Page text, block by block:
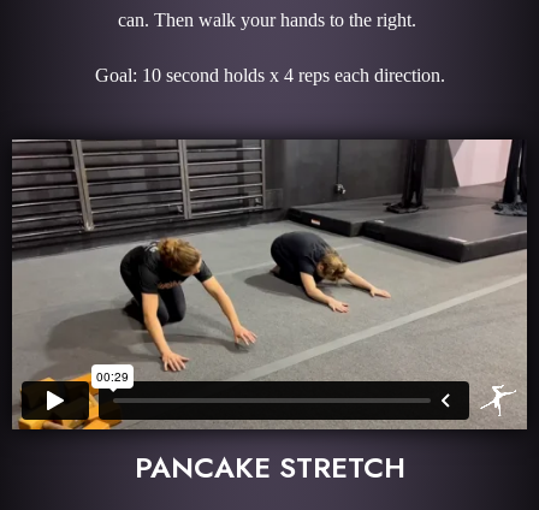
can. Then walk your hands to the right.
Goal: 10 second holds x 4 reps each direction.
PANCAKE STRETCH